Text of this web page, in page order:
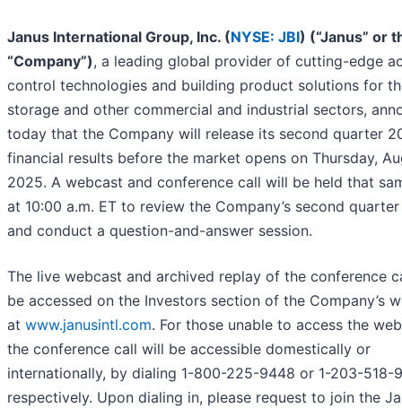
Janus International Group, Inc. (NYSE: JBI) (“Janus” or
“Company”), a leading global provider of cutting-edge
control technologies and building product solutions for
storage and other commercial and industrial sectors,
today that the Company will release its second quarter
financial results before the market opens on Thursday,
2025. A webcast and conference call will be held that
at 10:00 a.m. ET to review the Company’s second
and conduct a question-and-answer session.
The live webcast and archived replay of the conference
be accessed on the Investors section of the Company’s
at www.janusintl.com. For those unable to access the
the conference call will be accessible domestically or
internationally, by dialing 1-800-225-9448 or 1-203-518-
respectively. Upon dialing in, please request to join the